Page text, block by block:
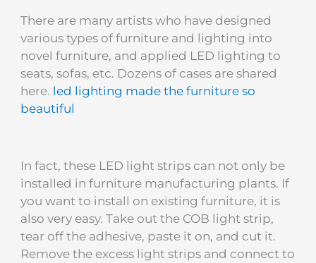
There are many artists who have designed
various types of furniture and lighting into
novel furniture, and applied LED lighting to
seats, sofas, etc. Dozens of cases are shared
here. led lighting made the furniture so
beautiful
In fact, these LED light strips can not only be
installed in furniture manufacturing plants. If
you want to install on existing furniture, it is
also very easy. Take out the COB light strip,
tear off the adhesive, paste it on, and cut it.
Remove the excess light strips and connect to